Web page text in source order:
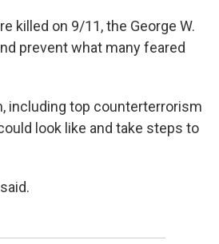
killed on 9/11, the George W.
prevent what many feared
including top counterterrorism
look like and take steps to